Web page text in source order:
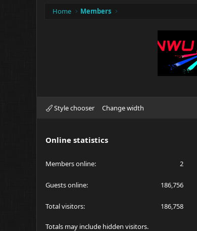
Home Members
Style chooser Change width
Online statistics
Members online 2
Guests online 186,756
Total visitors 186,758
Totals may include hidden visitors.